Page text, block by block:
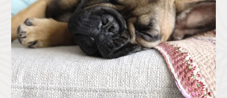
Apply
Residents
Contact
E-Brochure
Refer a Friend
Nearby Communities